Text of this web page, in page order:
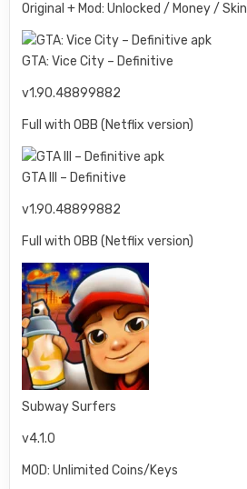
Original + Mod: Unlocked / Money / Skin
GTA: Vice City – Definitive
v1.90.48899882
Full with OBB (Netflix version)
GTA III – Definitive
v1.90.48899882
Full with OBB (Netflix version)
Subway Surfers
v4.1.0
MOD: Unlimited Coins/Keys